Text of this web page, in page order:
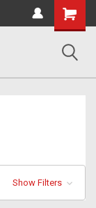
Shopping
Cart
Show Filters